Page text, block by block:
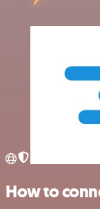
How to